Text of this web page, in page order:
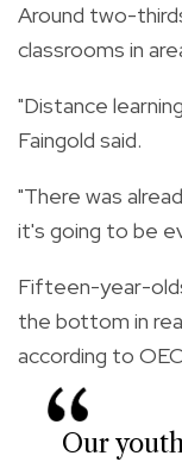
Around two-
classrooms in
"Distance
Faingold said.
"There was
it's going to be
Fifteen-year-
the bottom in
according to
Our